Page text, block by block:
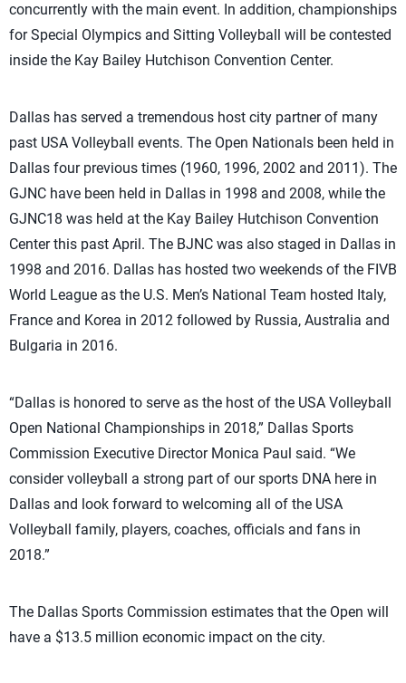
concurrently with the main event. In addition, championships
for Special Olympics and Sitting Volleyball will be contested
inside the Kay Bailey Hutchison Convention Center.
Dallas has served a tremendous host city partner of many
past USA Volleyball events. The Open Nationals been held in
Dallas four previous times (1960, 1996, 2002 and 2011). The
GJNC have been held in Dallas in 1998 and 2008, while the
GJNC18 was held at the Kay Bailey Hutchison Convention
Center this past April. The BJNC was also staged in Dallas in
1998 and 2016. Dallas has hosted two weekends of the FIVB
World League as the U.S. Men’s National Team hosted Italy,
France and Korea in 2012 followed by Russia, Australia and
Bulgaria in 2016.
“Dallas is honored to serve as the host of the USA Volleyball
Open National Championships in 2018,” Dallas Sports
Commission Executive Director Monica Paul said. “We
consider volleyball a strong part of our sports DNA here in
Dallas and look forward to welcoming all of the USA
Volleyball family, players, coaches, officials and fans in
2018.”
The Dallas Sports Commission estimates that the Open will
have a $13.5 million economic impact on the city.